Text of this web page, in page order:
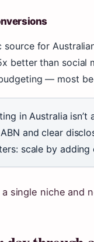
source for
better than social
— most
in Australia
and clear
scale by
single niche and